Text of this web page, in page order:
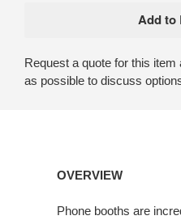
Request a quote for this
as possible to discuss
Open
OVERVIEW
Phone booths are